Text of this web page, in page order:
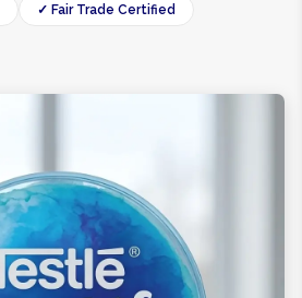
✓ Fair Trade Certified